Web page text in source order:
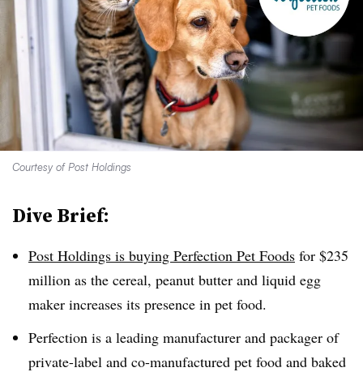
Courtesy of Post Holdings
Dive Brief:
Post Holdings is buying Perfection Pet Foods for $235
million as the cereal, peanut butter and liquid egg
maker increases its presence in pet food.
Perfection is a leading manufacturer and packager of
private-label and co-manufactured pet food and baked